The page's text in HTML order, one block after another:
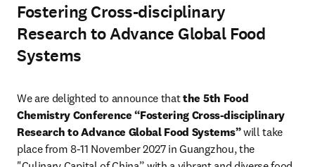
Fostering Cross-disciplinary
Research to Advance Global Food
Systems
We are delighted to announce that the 5th Food
Chemistry Conference “Fostering Cross-disciplinary
Research to Advance Global Food Systems” will take
place from 8-11 November 2027 in Guangzhou, the